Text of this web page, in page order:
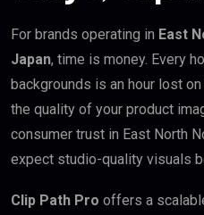
For brands operating in East
Japan, time is money. Every
backgrounds is an hour lost
the quality of your product
consumer trust in East North
expect studio-quality visuals
Clip Path Pro offers a